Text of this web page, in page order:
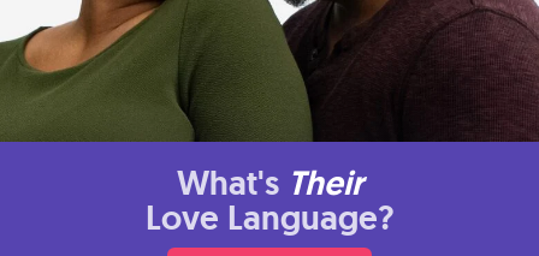
What's Their
Love Language?